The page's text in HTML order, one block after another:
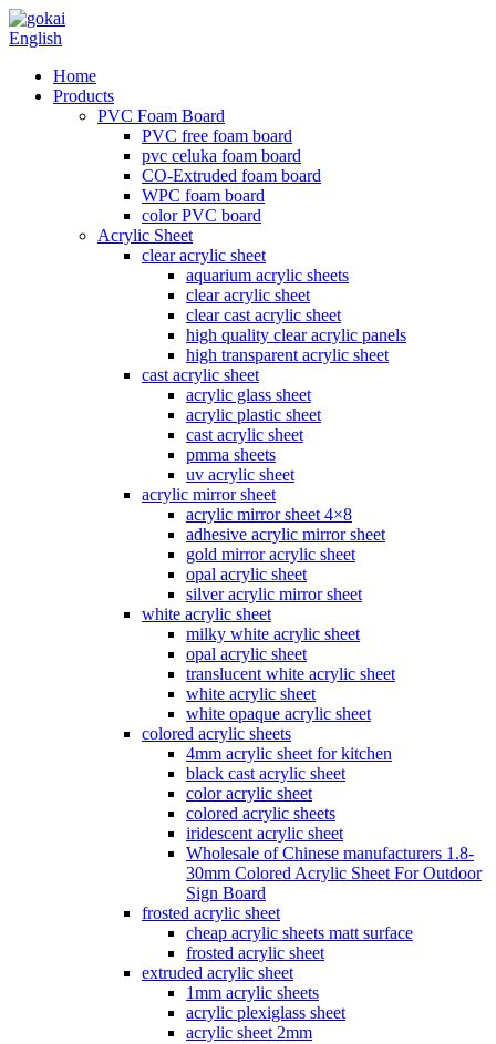
English
Home
Products
PVC Foam Board
PVC free foam board
pvc celuka foam board
CO-Extruded foam board
WPC foam board
color PVC board
Acrylic Sheet
clear acrylic sheet
aquarium acrylic sheets
clear acrylic sheet
clear cast acrylic sheet
high quality clear acrylic panels
high transparent acrylic sheet
cast acrylic sheet
acrylic glass sheet
acrylic plastic sheet
cast acrylic sheet
pmma sheets
uv acrylic sheet
acrylic mirror sheet
acrylic mirror sheet 4×8
adhesive acrylic mirror sheet
gold mirror acrylic sheet
opal acrylic sheet
silver acrylic mirror sheet
white acrylic sheet
milky white acrylic sheet
opal acrylic sheet
translucent white acrylic sheet
white acrylic sheet
white opaque acrylic sheet
colored acrylic sheets
4mm acrylic sheet for kitchen
black cast acrylic sheet
color acrylic sheet
colored acrylic sheets
iridescent acrylic sheet
Wholesale of Chinese manufacturers 1.8-
30mm Colored Acrylic Sheet For Outdoor
Sign Board
frosted acrylic sheet
cheap acrylic sheets matt surface
frosted acrylic sheet
extruded acrylic sheet
1mm acrylic sheets
acrylic plexiglass sheet
acrylic sheet 2mm